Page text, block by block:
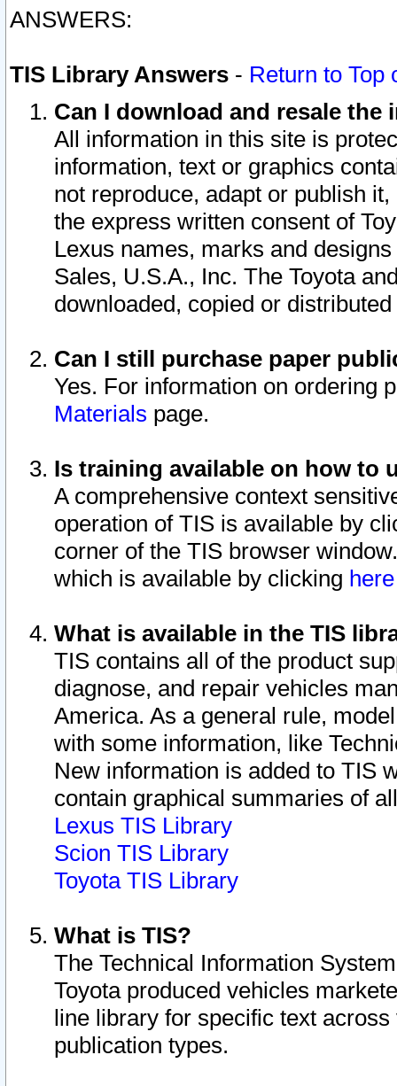
ANSWERS:
TIS Library Answers - Return to Top
Can I download and resale
All information in this site is
information, text or graphics
not reproduce, adapt or publish
the express written consent of
Lexus names, marks and
Sales, U.S.A., Inc. The Toyota
downloaded, copied or
Can I still purchase paper
Yes. For information on ordering
Materials page.
Is training available on how to
A comprehensive context
operation of TIS is available by
corner of the TIS browser
which is available by clicking
What is available in the TIS
TIS contains all of the product
diagnose, and repair vehicles
America. As a general rule,
with some information, like
New information is added to TIS
contain graphical summaries of
Lexus TIS Library
Scion TIS Library
Toyota TIS Library
What is TIS?
The Technical Information
Toyota produced vehicles
line library for specific text
publication types.